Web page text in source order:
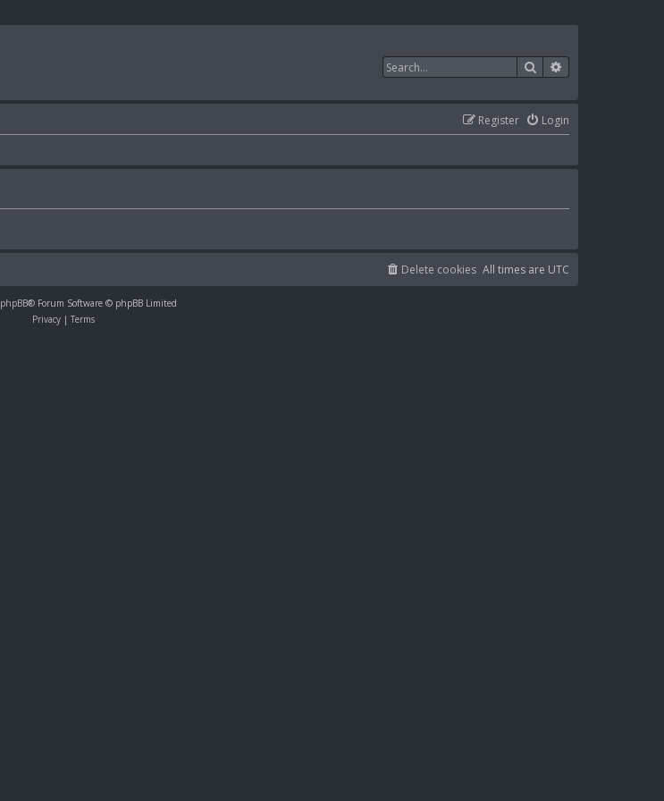
Search
Login
Register
All times are UTC
Delete cookies
phpBB® Forum Software © phpBB Limited
Privacy | Terms